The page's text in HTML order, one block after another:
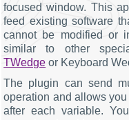
focused window. This
feed existing software
cannot be modified or
similar to other
TWedge or Keyboard
The plugin can send
operation and allows
after each variable.